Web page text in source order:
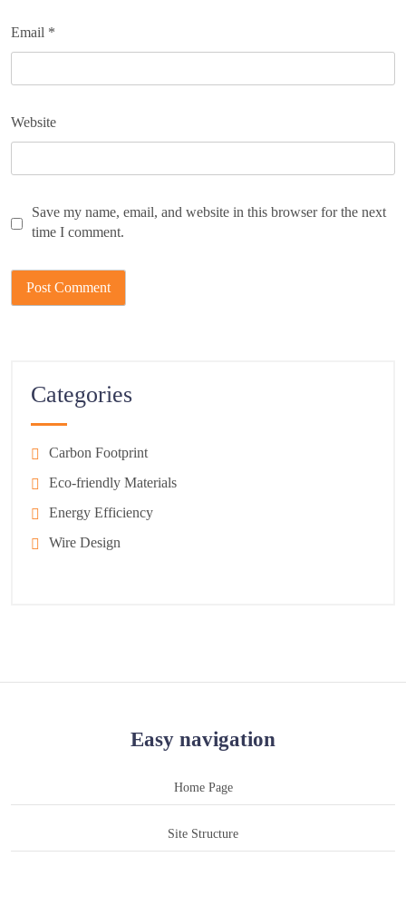
Email *
Website
Save my name, email, and website in this browser for the next
time I comment.
Categories
Carbon Footprint
Eco-friendly Materials
Energy Efficiency
Wire Design
Easy navigation
Home Page
Site Structure